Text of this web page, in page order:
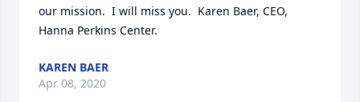
our mission.  I will miss you.  Karen Baer, CEO,
Hanna Perkins Center.
KAREN BAER
Apr 08, 2020